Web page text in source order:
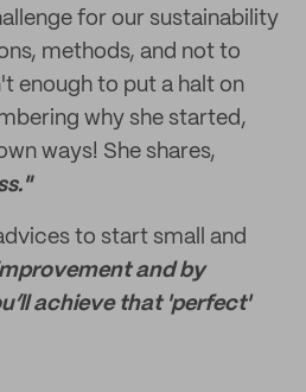
for our sustainability
methods, and not to
enough to put a halt on
why she started,
ways! She shares,
to start small and
and by
achieve that 'perfect'